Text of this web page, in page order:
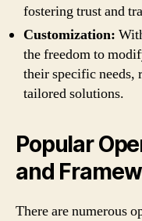
fostering trust and
Customization:
the freedom to
their specific
tailored solutions.
Popular
and
There are numerous